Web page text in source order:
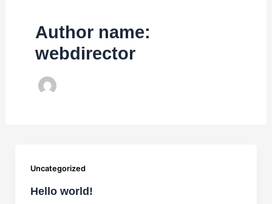
Author name:
webdirector
Uncategorized
Hello world!